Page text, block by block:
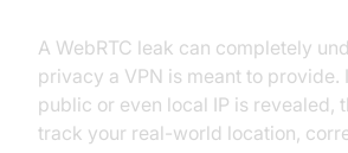
A WebRTC leak can completely
privacy a VPN is meant to provide.
public or even local IP is revealed,
track your real-world location,